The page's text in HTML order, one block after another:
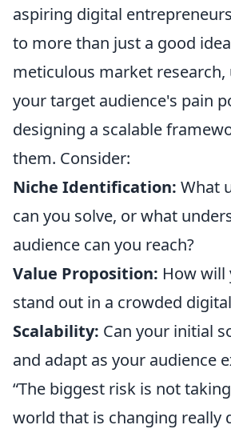
aspiring digital
to more than just a good
meticulous market
your target audience's pain
designing a scalable
them. Consider:
Niche Identification: What
can you solve, or what
audience can you reach?
Value Proposition: How
stand out in a crowded
Scalability: Can your initial
and adapt as your audience
“The biggest risk is not
world that is changing really